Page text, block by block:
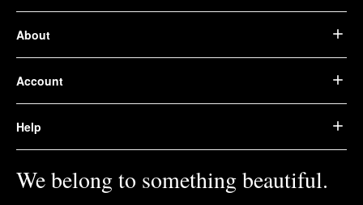
About
Account
Help
We belong to something beautiful.